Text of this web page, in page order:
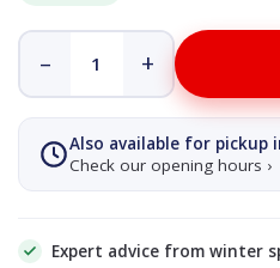
– +
Also available for pickup
Check our opening hours ›
Expert advice from winter